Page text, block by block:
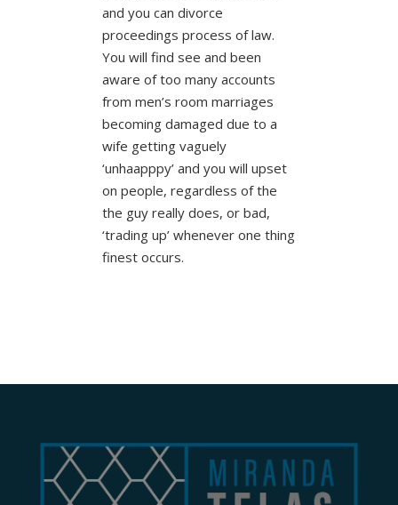
and you can divorce
proceedings process of law.
You will find see and been
aware of too many accounts
from men’s room marriages
becoming damaged due to a
wife getting vaguely
‘unhaapppy’ and you will upset
on people, regardless of the
the guy really does, or bad,
‘trading up’ whenever one thing
finest occurs.